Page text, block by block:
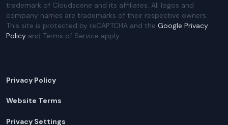
trademark of Cloudscene and its affiliates. All logos and
company names are trademarks of their respective owners.
This site is protected by reCAPTCHA and the Google Privacy
Policy and Terms of Service apply.
Privacy Policy
Website Terms
Privacy Settings